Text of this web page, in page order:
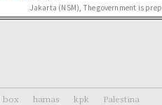
Jakarta (NSM), The government is
box hamas kpk Palestina